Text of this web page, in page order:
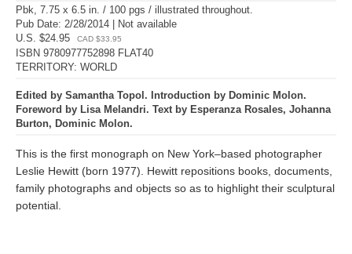
Pbk, 7.75 x 6.5 in. / 100 pgs / illustrated throughout.
Pub Date: 2/28/2014 | Not available
U.S. $24.95
CAD $33.95
ISBN 9780977752898 FLAT40
TERRITORY: WORLD
Edited by Samantha Topol. Introduction by Dominic Molon.
Foreword by Lisa Melandri. Text by Esperanza Rosales, Johanna
Burton, Dominic Molon.
This is the first monograph on New York–based photographer
Leslie Hewitt (born 1977). Hewitt repositions books, documents,
family photographs and objects so as to highlight their sculptural
potential.